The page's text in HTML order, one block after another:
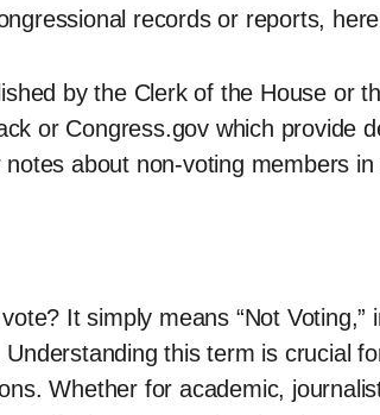
records or reports,
by the Clerk of the House or
or Congress.gov which provide
about non-voting members in
It simply means “Not
this term is crucial
Whether for academic,